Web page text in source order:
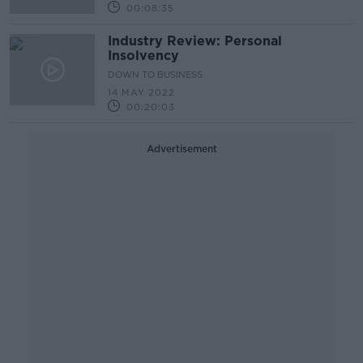
00:08:35
Industry Review: Personal
Insolvency
DOWN TO BUSINESS
14 MAY 2022
00:20:03
Advertisement